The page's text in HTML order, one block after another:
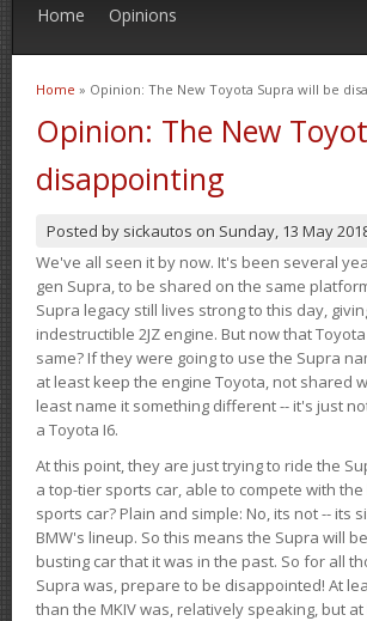
Home Opinions
You are here
Home » Opinion: The New Toyota Supra will be
Opinion: The New
disappointing
Posted by sickautos on Sunday, 13 May
We've all seen it by now. It's been several
gen Supra, to be shared on the same
Supra legacy still lives strong to this day,
indestructible 2JZ engine. But now that
same? If they were going to use the Supra
at least keep the engine Toyota, not shared
least name it something different -- it's just
a Toyota I6.
At this point, they are just trying to ride the
a top-tier sports car, able to compete with
sports car? Plain and simple: No, its not --
BMW's lineup. So this means the Supra will
busting car that it was in the past. So for all
Supra was, prepare to be disappointed! At
than the MKIV was, relatively speaking, but